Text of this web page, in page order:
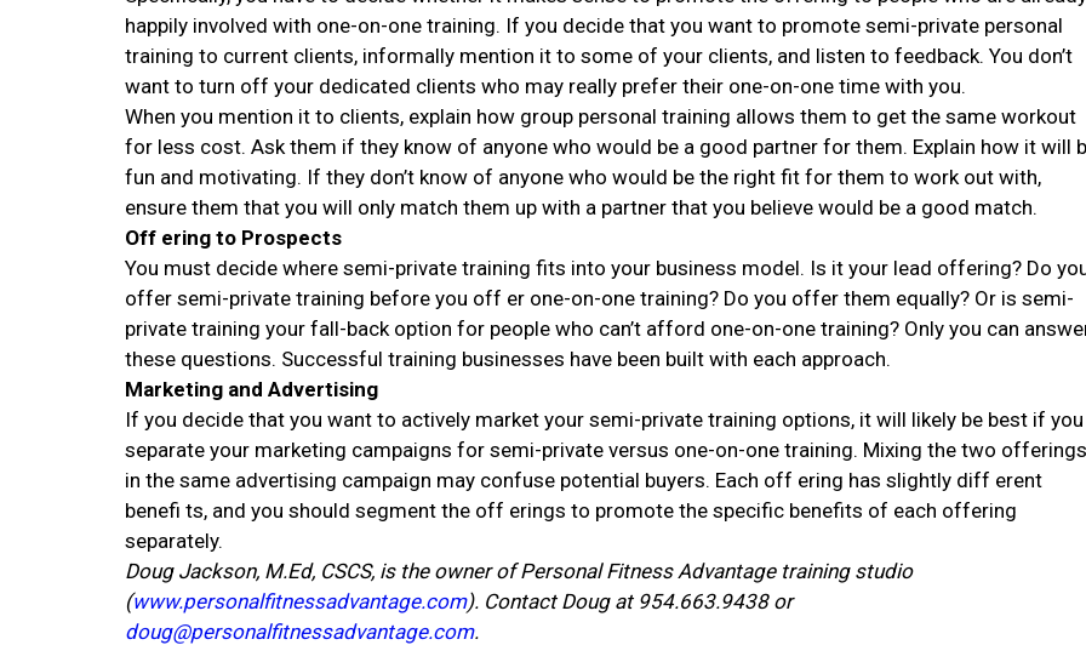
happily involved with one-on-one training. If you decide that you want to promote semi-private personal
training to current clients, informally mention it to some of your clients, and listen to feedback. You don’t
want to turn off your dedicated clients who may really prefer their one-on-one time with you.
When you mention it to clients, explain how group personal training allows them to get the same workout
for less cost. Ask them if they know of anyone who would be a good partner for them. Explain how it will
fun and motivating. If they don’t know of anyone who would be the right fit for them to work out with,
ensure them that you will only match them up with a partner that you believe would be a good match.
Off ering to Prospects
You must decide where semi-private training fits into your business model. Is it your lead offering? Do
offer semi-private training before you off er one-on-one training? Do you offer them equally? Or is semi-
private training your fall-back option for people who can’t afford one-on-one training? Only you can
these questions. Successful training businesses have been built with each approach.
Marketing and Advertising
If you decide that you want to actively market your semi-private training options, it will likely be best if you
separate your marketing campaigns for semi-private versus one-on-one training. Mixing the two
in the same advertising campaign may confuse potential buyers. Each off ering has slightly diff erent
benefi ts, and you should segment the off erings to promote the specific benefits of each offering
separately.
Doug Jackson, M.Ed, CSCS, is the owner of Personal Fitness Advantage training studio
(www.personalfitnessadvantage.com). Contact Doug at 954.663.9438 or
doug@personalfitnessadvantage.com.